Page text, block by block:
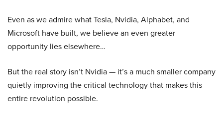
Even as we admire what Tesla, Nvidia, Alphabet, and
Microsoft have built, we believe an even greater
opportunity lies elsewhere…
But the real story isn’t Nvidia — it’s a much smaller company
quietly improving the critical technology that makes this
entire revolution possible.